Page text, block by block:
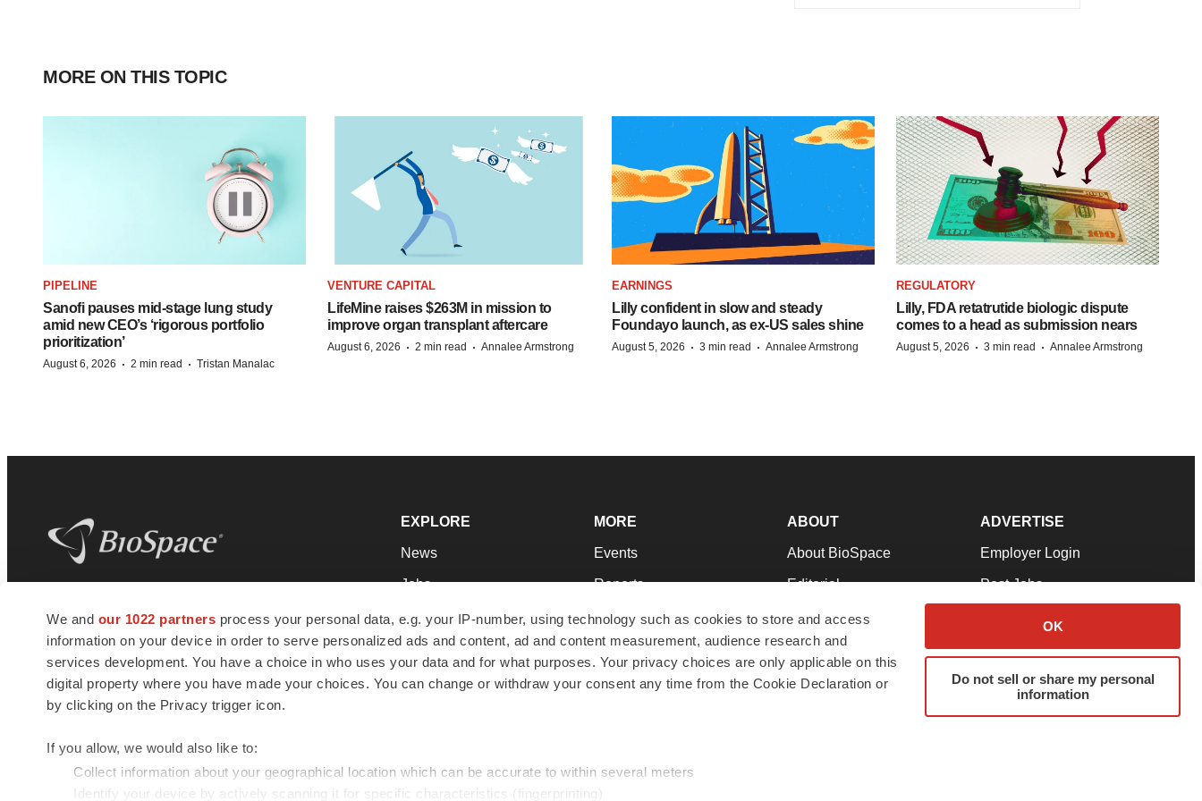
We and our 1022 partners process your personal data, e.g. your IP-number, using technology such as cookies to store and access
information on your device in order to serve personalized ads and content, ad and content measurement, audience research and
services development. You have a choice in who uses your data and for what purposes. Your privacy choices are only applicable on this
digital property where you have made your choices. You can change or withdraw your consent any time from the Cookie Declaration or
by clicking on the Privacy trigger icon.
If you allow, we would also like to:
Collect information about your geographical location which can be accurate to within several meters
Identify your device by actively scanning it for specific characteristics (fingerprinting)
OK
Do not sell or share my personal
information
MORE ON THIS TOPIC
PIPELINE
Sanofi pauses mid-stage lung study
amid new CEO’s ‘rigorous portfolio
prioritization’
August 6, 2026 · 2 min read · Tristan Manalac
VENTURE CAPITAL
LifeMine raises $263M in mission to
improve organ transplant aftercare
August 6, 2026 · 2 min read · Annalee Armstrong
EARNINGS
Lilly confident in slow and steady
Foundayo launch, as ex-US sales shine
August 5, 2026 · 3 min read · Annalee Armstrong
REGULATORY
Lilly, FDA retatrutide biologic dispute
comes to a head as submission nears
August 5, 2026 · 3 min read · Annalee Armstrong
news and jobs. We provide essential
insights, opportunities and tools to
connect innovative organizations and
talented professionals who advance
health and quality of life across the globe.
EXPLORE
News
Jobs
Newsletters
Podcasts
Webinars
MORE
Events
Reports
Career Advice
NextGen
Best Places to Work
ABOUT
About BioSpace
Editorial
Join Our Team
Support
Terms & Conditions
ADVERTISE
Employer Login
Post Jobs
Advertise
Submit a Press Release
© 1985 - 2026 BioSpace.com. All rights reserved.